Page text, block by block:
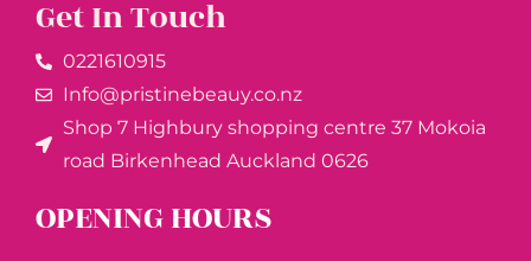
Get In Touch
0221610915​
Info@pristinebeauy.co.nz
Shop 7 Highbury shopping centre 37 Mokoia
road Birkenhead Auckland ​0626
OPENING HOURS